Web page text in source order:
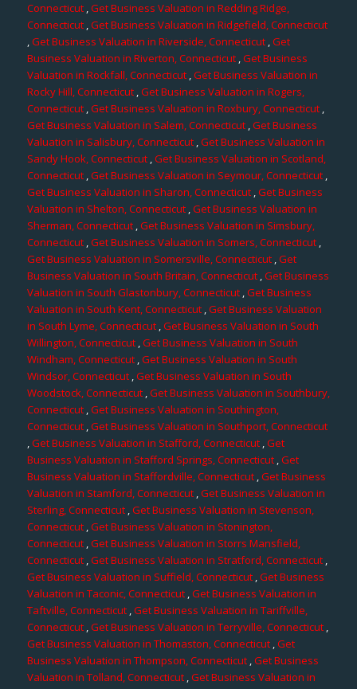
Connecticut ,Get Business Valuation in Redding Ridge,
Connecticut,Get Business Valuation in Ridgefield, Connecticut
,Get Business Valuation in Riverside, Connecticut,Get
Business Valuation in Riverton, Connecticut,Get Business
Valuation in Rockfall, Connecticut,Get Business Valuation in
Rocky Hill, Connecticut,Get Business Valuation in Rogers,
Connecticut ,Get Business Valuation in Roxbury, Connecticut ,
Get Business Valuation in Salem, Connecticut ,Get Business
Valuation in Salisbury, Connecticut,Get Business Valuation in
Sandy Hook, Connecticut ,Get Business Valuation in Scotland,
Connecticut,Get Business Valuation in Seymour, Connecticut ,
Get Business Valuation in Sharon, Connecticut,Get Business
Valuation in Shelton, Connecticut,Get Business Valuation in
Sherman, Connecticut,Get Business Valuation in Simsbury,
Connecticut,Get Business Valuation in Somers, Connecticut,
Get Business Valuation in Somersville, Connecticut,Get
Business Valuation in South Britain, Connecticut ,Get Business
Valuation in South Glastonbury, Connecticut ,Get Business
Valuation in South Kent, Connecticut,Get Business Valuation
in South Lyme, Connecticut,Get Business Valuation in South
Willington, Connecticut ,Get Business Valuation in South
Windham, Connecticut,Get Business Valuation in South
Windsor, Connecticut ,Get Business Valuation in South
Woodstock, Connecticut ,Get Business Valuation in Southbury,
Connecticut ,Get Business Valuation in Southington,
Connecticut,Get Business Valuation in Southport, Connecticut
,Get Business Valuation in Stafford, Connecticut ,Get
Business Valuation in Stafford Springs, Connecticut,Get
Business Valuation in Staffordville, Connecticut,Get Business
Valuation in Stamford, Connecticut ,Get Business Valuation in
Sterling, Connecticut,Get Business Valuation in Stevenson,
Connecticut,Get Business Valuation in Stonington,
Connecticut,Get Business Valuation in Storrs Mansfield,
Connecticut,Get Business Valuation in Stratford, Connecticut ,
Get Business Valuation in Suffield, Connecticut,Get Business
Valuation in Taconic, Connecticut ,Get Business Valuation in
Taftville, Connecticut,Get Business Valuation in Tariffville,
Connecticut,Get Business Valuation in Terryville, Connecticut,
Get Business Valuation in Thomaston, Connecticut ,Get
Business Valuation in Thompson, Connecticut,Get Business
Valuation in Tolland, Connecticut,Get Business Valuation in